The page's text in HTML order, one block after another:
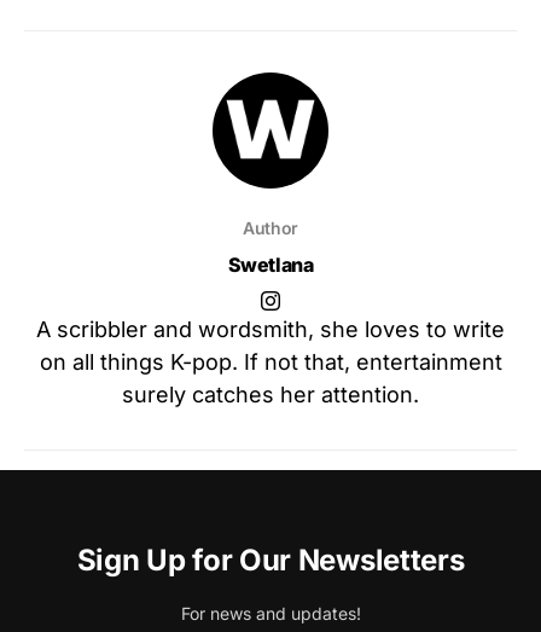
Author
Swetlana
A scribbler and wordsmith, she loves to write
on all things K-pop. If not that, entertainment
surely catches her attention.
Sign Up for Our Newsletters
For news and updates!